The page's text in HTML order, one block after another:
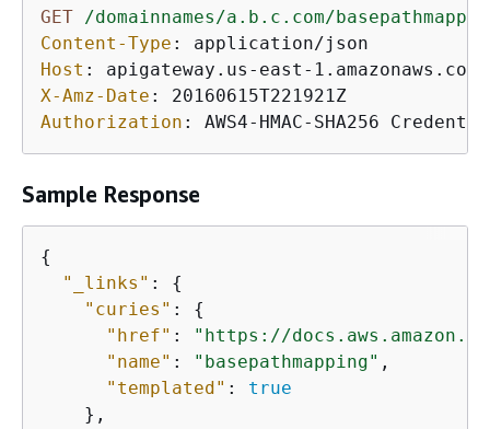
GET /domainnames/a.b.c.com/
Content-Type :
Host :
X-Amz-Date :
Authorization : AWS4-HMAC-SHA256
Sample Response
{
"_links" : {
"curies" : {
"href" :
"https://
"name" : "basepathmapping" ,
"templated" : true
    },